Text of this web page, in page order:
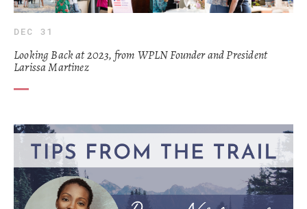
DEC 31
Looking Back at 2023, from WPLN Founder and President
Larissa Martinez